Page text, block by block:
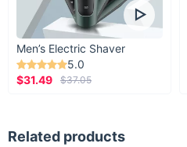
Men’s Electric Shaver
5.0
$31.49
$37.05
Related products